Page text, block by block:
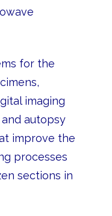
for the
imaging
autopsy
improve the
processes
sections in